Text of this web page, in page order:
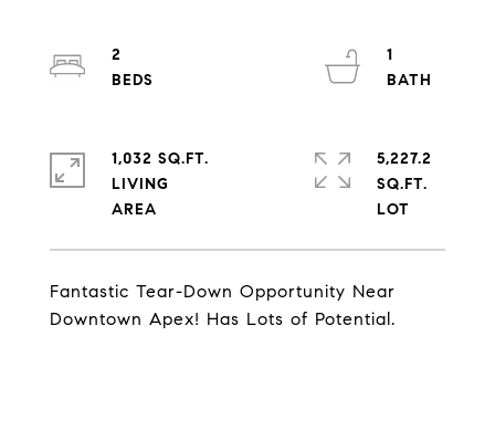
Fantastic Tear-Down Opportunity Near
Downtown Apex! Has Lots of Potential.
2
1
1,032 SQ.FT.
LIVING
5,227.2
SQ.FT.